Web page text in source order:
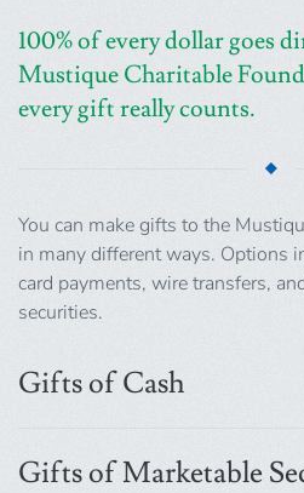
100% of every dollar goes
Mustique Charitable
every gift really counts.
You can make gifts to the
in many different ways. Options
card payments, wire transfers,
securities.
Gifts of Cash
Gifts of Marketable